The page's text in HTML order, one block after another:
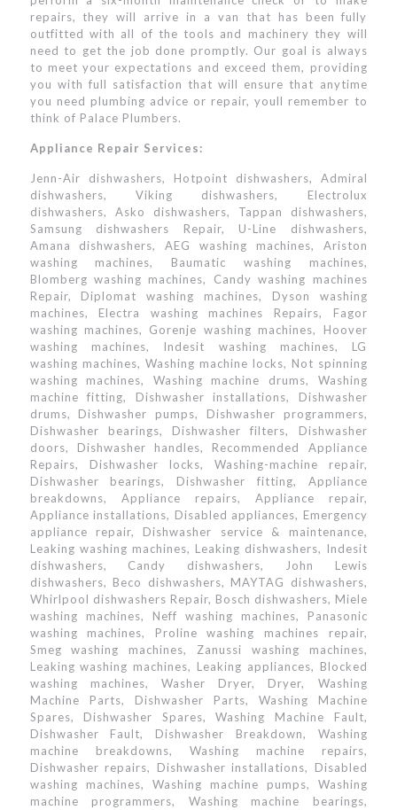
repairs, they will arrive in a van that has been fully
outfitted with all of the tools and machinery they will
need to get the job done promptly. Our goal is always
to meet your expectations and exceed them, providing
you with full satisfaction that will ensure that anytime
you need plumbing advice or repair, youll remember to
think of Palace Plumbers.
Appliance Repair Services:
Jenn-Air dishwashers, Hotpoint dishwashers, Admiral
dishwashers, Viking dishwashers, Electrolux
dishwashers, Asko dishwashers, Tappan dishwashers,
Samsung dishwashers Repair, U-Line dishwashers,
Amana dishwashers, AEG washing machines, Ariston
washing machines, Baumatic washing machines,
Blomberg washing machines, Candy washing machines
Repair, Diplomat washing machines, Dyson washing
machines, Electra washing machines Repairs, Fagor
washing machines, Gorenje washing machines, Hoover
washing machines, Indesit washing machines, LG
washing machines, Washing machine locks, Not spinning
washing machines, Washing machine drums, Washing
machine fitting, Dishwasher installations, Dishwasher
drums, Dishwasher pumps, Dishwasher programmers,
Dishwasher bearings, Dishwasher filters, Dishwasher
doors, Dishwasher handles, Recommended Appliance
Repairs, Dishwasher locks, Washing-machine repair,
Dishwasher bearings, Dishwasher fitting, Appliance
breakdowns, Appliance repairs, Appliance repair,
Appliance installations, Disabled appliances, Emergency
appliance repair, Dishwasher service & maintenance,
Leaking washing machines, Leaking dishwashers, Indesit
dishwashers, Candy dishwashers, John Lewis
dishwashers, Beco dishwashers, MAYTAG dishwashers,
Whirlpool dishwashers Repair, Bosch dishwashers, Miele
washing machines, Neff washing machines, Panasonic
washing machines, Proline washing machines repair,
Smeg washing machines, Zanussi washing machines,
Leaking washing machines, Leaking appliances, Blocked
washing machines, Washer Dryer, Dryer, Washing
Machine Parts, Dishwasher Parts, Washing Machine
Spares, Dishwasher Spares, Washing Machine Fault,
Dishwasher Fault, Dishwasher Breakdown, Washing
machine breakdowns, Washing machine repairs,
Dishwasher repairs, Dishwasher installations, Disabled
washing machines, Washing machine pumps, Washing
machine programmers, Washing machine bearings,